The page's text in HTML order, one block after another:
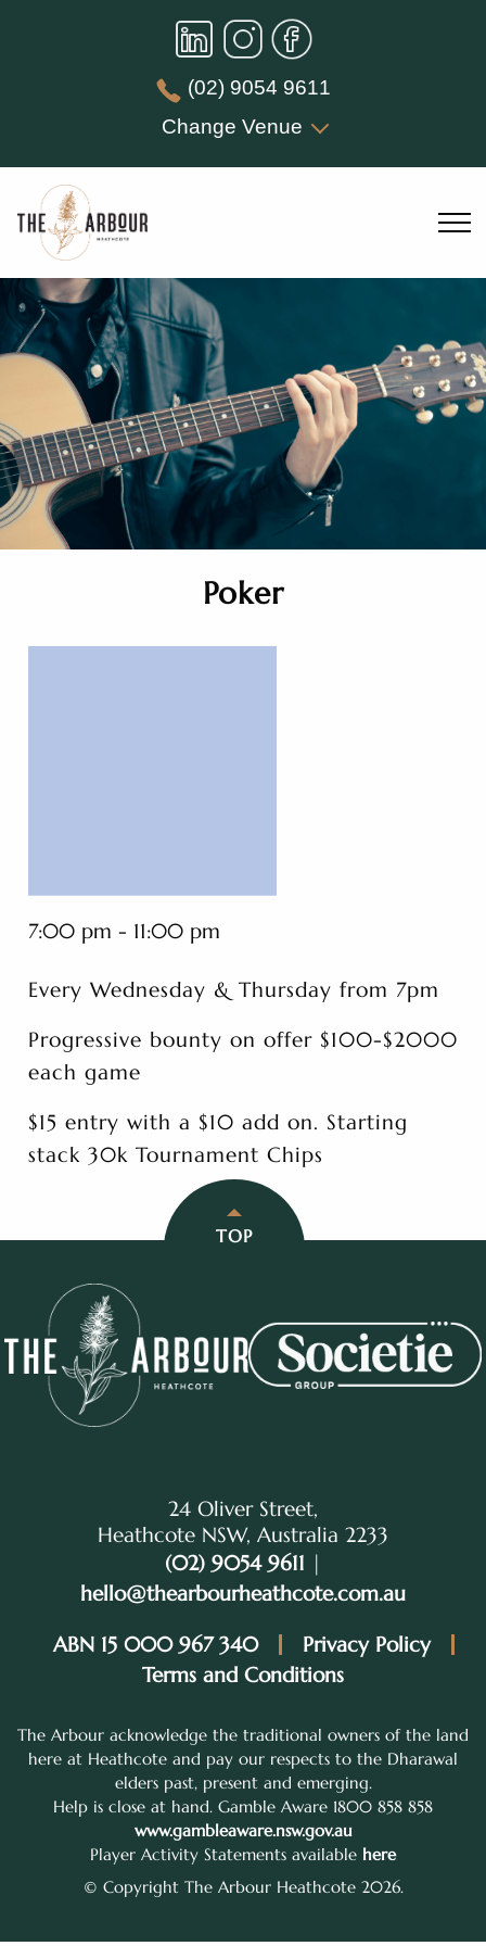
(02) 9054 9611
Change Venue
Poker
7:00 pm - 11:00 pm
Every Wednesday & Thursday from 7pm
Progressive bounty on offer $100-$2000
each game
$15 entry with a $10 add on. Starting
stack 30k Tournament Chips
TOP
24 Oliver Street,
Heathcote NSW, Australia 2233
(02) 9054 9611 |
hello@thearbourheathcote.com.au
ABN 15 000 967 340
Privacy Policy
Terms and Conditions
The Arbour acknowledge the traditional owners of the land
here at Heathcote and pay our respects to the Dharawal
elders past, present and emerging.
Help is close at hand. Gamble Aware 1800 858 858
www.gambleaware.nsw.gov.au
Player Activity Statements available here
© Copyright The Arbour Heathcote 2026.